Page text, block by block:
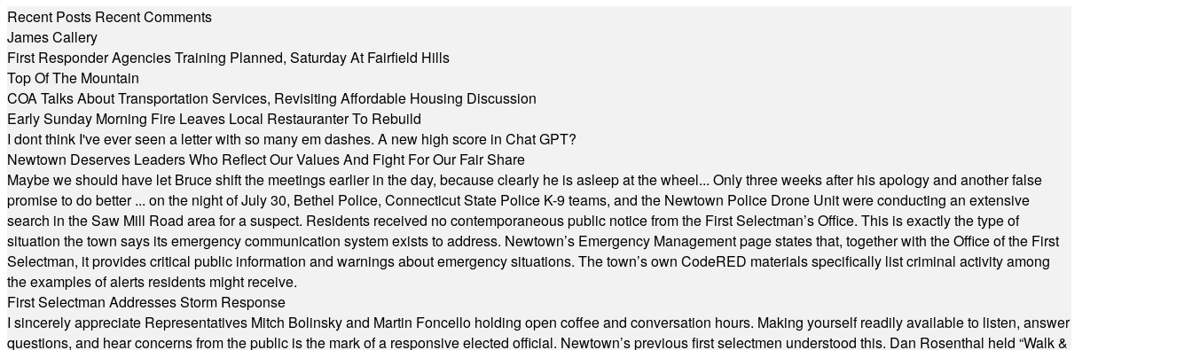
Recent Posts Recent Comments
James Callery
First Responder Agencies Training Planned, Saturday At Fairfield Hills
Top Of The Mountain
COA Talks About Transportation Services, Revisiting Affordable Housing Discussion
Early Sunday Morning Fire Leaves Local Restauranter To Rebuild
I dont think I've ever seen a letter with so many em dashes. A new high score in Chat GPT?
Newtown Deserves Leaders Who Reflect Our Values And Fight For Our Fair Share
Maybe we should have let Bruce shift the meetings earlier in the day, because clearly he is asleep at the wheel... Only three weeks after his apology and another false
promise to do better ... on the night of July 30, Bethel Police, Connecticut State Police K-9 teams, and the Newtown Police Drone Unit were conducting an extensive
search in the Saw Mill Road area for a suspect. Residents received no contemporaneous public notice from the First Selectman’s Office. This is exactly the type of
situation the town says its emergency communication system exists to address. Newtown’s Emergency Management page states that, together with the Office of the First
Selectman, it provides critical public information and warnings about emergency situations. The town’s own CodeRED materials specifically list criminal activity among
the examples of alerts residents might receive.
First Selectman Addresses Storm Response
I sincerely appreciate Representatives Mitch Bolinsky and Martin Foncello holding open coffee and conversation hours. Making yourself readily available to listen, answer
questions, and hear concerns from the public is the mark of a responsive elected official. Newtown’s previous first selectmen understood this. Dan Rosenthal held “Walk &